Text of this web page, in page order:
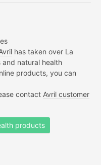
has taken over La
and natural health
products, you can
contact Avril customer
products